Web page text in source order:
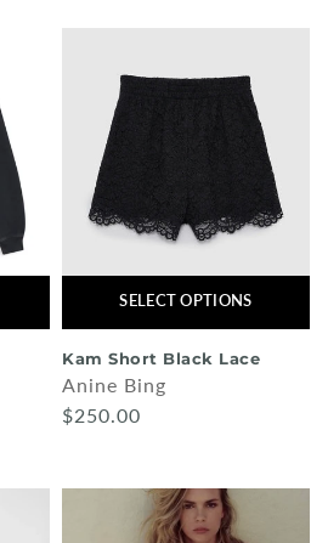
SELECT OPTIONS
Kam Short Black Lace
Anine Bing
$250.00